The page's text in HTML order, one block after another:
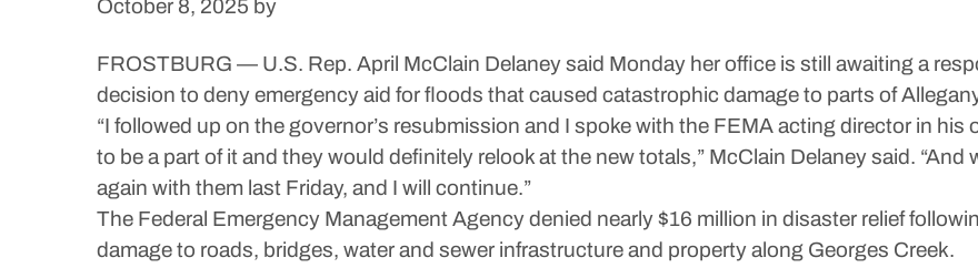
October 8, 2025 by
FROSTBURG — U.S. Rep. April McClain Delaney said Monday her office is still awaiting a
decision to deny emergency aid for floods that caused catastrophic damage to parts of
“I followed up on the governor’s resubmission and I spoke with the FEMA acting director in
to be a part of it and they would definitely relook at the new totals,” McClain Delaney said. “And
again with them last Friday, and I will continue.”
The Federal Emergency Management Agency denied nearly $16 million in disaster relief
damage to roads, bridges, water and sewer infrastructure and property along Georges Creek.